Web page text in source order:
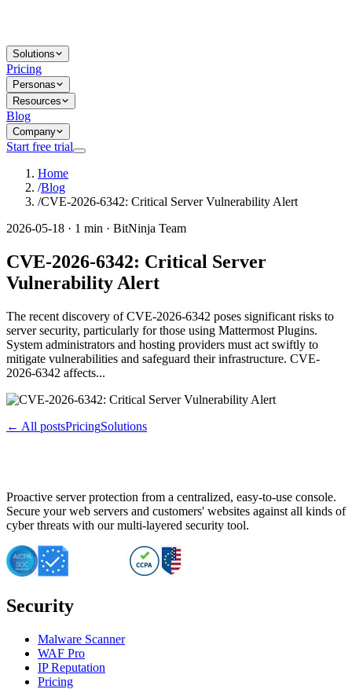
Solutions
Pricing
Personas
Resources
Blog
Company
Start free trial
Home
/Blog
/CVE-2026-6342: Critical Server Vulnerability Alert
2026-05-18 · 1 min · BitNinja Team
CVE-2026-6342: Critical Server
Vulnerability Alert
The recent discovery of CVE-2026-6342 poses significant risks to
server security, particularly for those using Mattermost Plugins.
System administrators and hosting providers must act swiftly to
mitigate vulnerabilities and safeguard their infrastructure. CVE-
2026-6342 affects...
← All postsPricingSolutions
Proactive server protection from a centralized, easy-to-use console.
Secure your web servers and customers' websites against all kinds of
cyber threats with our multi-layered security tool.
Security
Malware Scanner
WAF Pro
IP Reputation
Pricing